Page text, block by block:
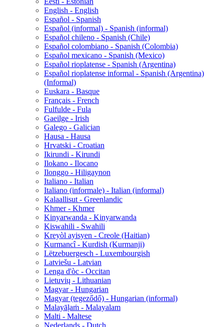
English - English
Español - Spanish
Español (informal) - Spanish (informal)
Español chileno - Spanish (Chile)
Español colombiano - Spanish (Colombia)
Español mexicano - Spanish (Mexico)
Español rioplatense - Spanish (Argentina)
Español rioplatense informal - Spanish (Argentina)
(Informal)
Euskara - Basque
Français - French
Fulfulde - Fula
Gaeilge - Irish
Galego - Galician
Hausa - Hausa
Hrvatski - Croatian
Ikirundi - Kirundi
Ilokano - Ilocano
Ilonggo - Hiligaynon
Italiano - Italian
Italiano (informale) - Italian (informal)
Kalaallisut - Greenlandic
Khmer - Khmer
Kinyarwanda - Kinyarwanda
Kiswahili - Swahili
Kreyòl ayisyen - Creole (Haitian)
Kurmancî - Kurdish (Kurmanji)
Lëtzebuergesch - Luxembourgish
Latviešu - Latvian
Lenga d'òc - Occitan
Lietuvių - Lithuanian
Magyar - Hungarian
Magyar (tegeződő) - Hungarian (informal)
Malayāḷaṁ - Malayalam
Malti - Maltese
Nederlands - Dutch